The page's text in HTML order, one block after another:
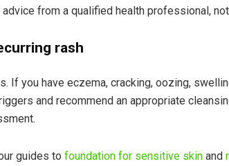
from a qualified health professional,
rash
If you have eczema, cracking, oozing,
and recommend an appropriate
guides to foundation for sensitive skin and